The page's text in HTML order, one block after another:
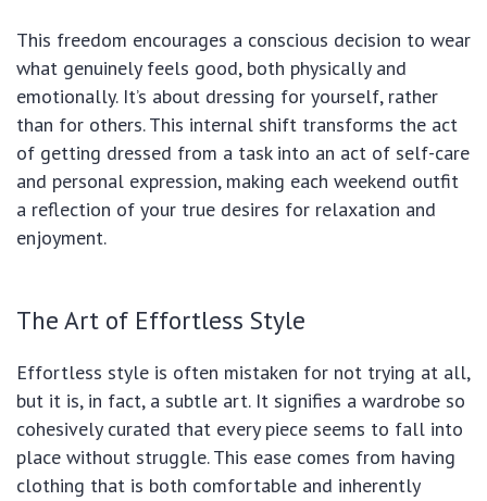
This freedom encourages a conscious decision to wear
what genuinely feels good, both physically and
emotionally. It’s about dressing for yourself, rather
than for others. This internal shift transforms the act
of getting dressed from a task into an act of self-care
and personal expression, making each weekend outfit
a reflection of your true desires for relaxation and
enjoyment.
The Art of Effortless Style
Effortless style is often mistaken for not trying at all,
but it is, in fact, a subtle art. It signifies a wardrobe so
cohesively curated that every piece seems to fall into
place without struggle. This ease comes from having
clothing that is both comfortable and inherently